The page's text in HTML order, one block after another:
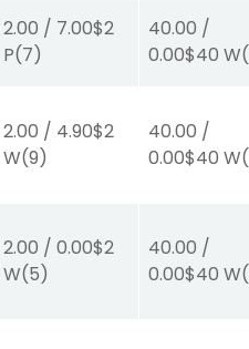
2.00 / 7.00$2
P(7)
40.00 /
0.00$40 W
2.00 / 4.90$2
W(9)
40.00 /
0.00$40 W
2.00 /0.00$2
W(5)
40.00 /
0.00$40 W